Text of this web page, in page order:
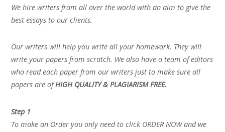
We hire writers from all over the world with an aim to give the
best essays to our clients.
Our writers will help you write all your homework. They will
write your papers from scratch. We also have a team of editors
who read each paper from our writers just to make sure all
papers are ofHIGH QUALITY & PLAGIARISM FREE.
Step 1
To make an Order you only need to click ORDER NOW and we